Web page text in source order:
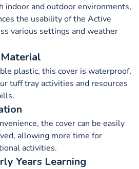
indoor and outdoor environments,
the usability of the Active
various settings and weather
plastic, this cover is waterproof,
tuff tray activities and resources
the cover can be easily
allowing more time for
activities.
Years Learning